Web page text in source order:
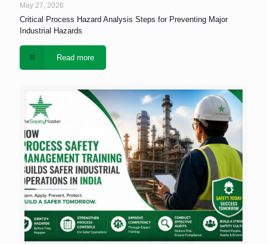
May 27, 2026
Critical Process Hazard Analysis Steps for Preventing Major
Industrial Hazards
Read more